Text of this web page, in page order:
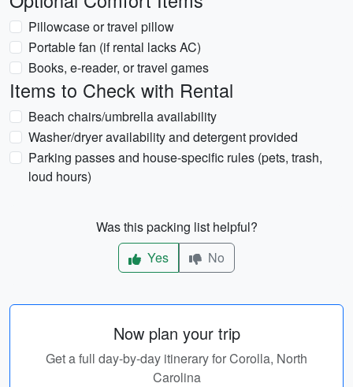
Pillowcase or travel pillow
Portable fan (if rental lacks AC)
Books, e-reader, or travel games
Items to Check with Rental
Beach chairs/umbrella availability
Washer/dryer availability and detergent provided
Parking passes and house-specific rules (pets, trash,
loud hours)
Was this packing list helpful?
Yes
No
Now plan your trip
Get a full day-by-day itinerary for Corolla, North
Carolina